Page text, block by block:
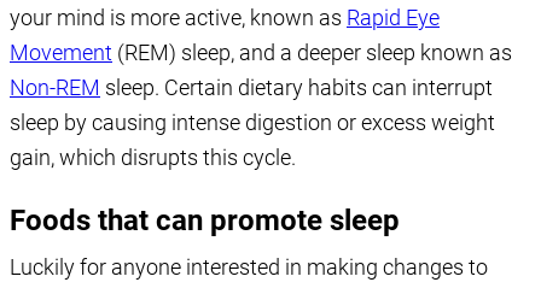
your mind is more active, known as Rapid Eye
Movement (REM) sleep, and a deeper sleep known as
Non-REM sleep. Certain dietary habits can interrupt
sleep by causing intense digestion or excess weight
gain, which disrupts this cycle.
Foods that can promote sleep
Luckily for anyone interested in making changes to